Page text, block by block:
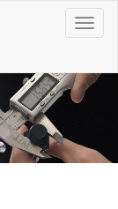
T
o
l
e
n
g
a